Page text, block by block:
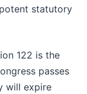
statutory
122 is the
passes
will expire